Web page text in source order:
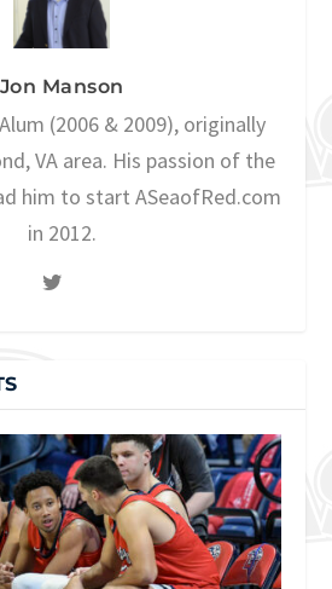
Jon Manson
(2006 & 2009), originally
VA area. His passion of the
him to start ASeaofRed.com
in 2012.